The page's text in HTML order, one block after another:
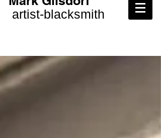
artist-blacksmith